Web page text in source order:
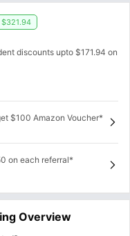
$321.94
discounts upto $171.94 on
$100 Amazon Voucher*
on each referral*
Overview